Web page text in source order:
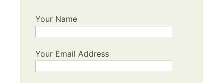
Your Name
Your Email Address